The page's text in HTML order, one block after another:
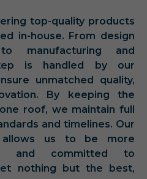
top-quality products
in-house. From design
manufacturing and
is handled by our
unmatched quality,
By keeping the
roof, we maintain full
and timelines. Our
allows us to be more
and committed to
nothing but the best,